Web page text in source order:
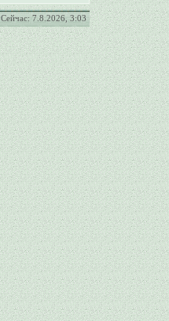
Сейчас: 7.8.2026, 3:03